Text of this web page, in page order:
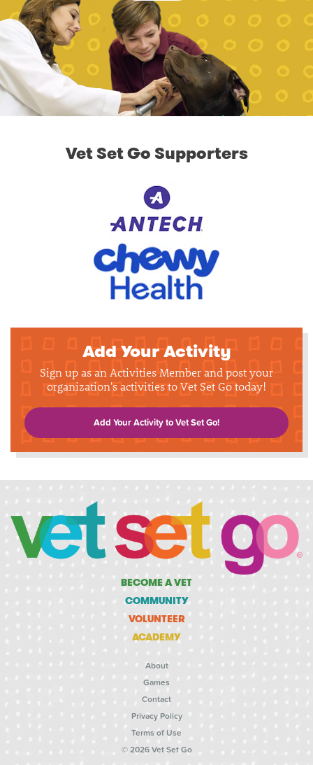
Vet Set Go Supporters
Add Your Activity
Sign up as an Activities Member and post your
organization's activities to Vet Set Go today!
Add Your Activity to Vet Set Go!
BECOME A VET
COMMUNITY
VOLUNTEER
ACADEMY
About
Games
Contact
Privacy Policy
Terms of Use
© 2026 Vet Set Go